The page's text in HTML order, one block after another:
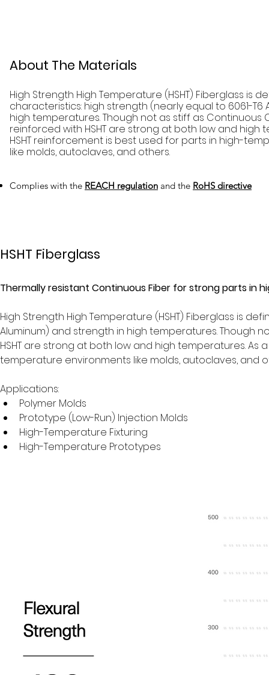
About The Materials
High Strength High Temperature (HSHT) Fiberglass is
characteristics: high strength (nearly equal to 6061-T6
high temperatures. Though not as stiff as Continuous
reinforced with HSHT are strong at both low and high
HSHT reinforcement is best used for parts in high-
like molds, autoclaves, and others.
Complies with the REACH regulation and the RoHS directive
HSHT Fiberglass
Thermally resistant Continuous Fiber for strong parts in
High Strength High Temperature (HSHT) Fiberglass is
Aluminum) and strength in high temperatures. Though
HSHT are strong at both low and high temperatures. As
temperature environments like molds, autoclaves, and
Applications:
Polymer Molds
Prototype (Low-Run) Injection Molds
High-Temperature Fixturing
High-Temperature Prototypes